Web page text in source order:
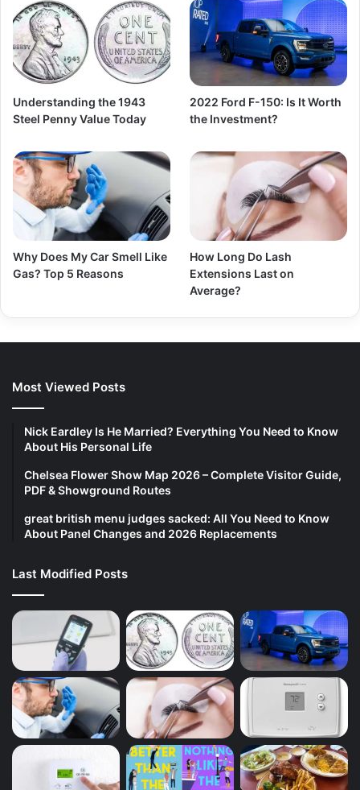
Understanding the 1943
Steel Penny Value Today
2022 Ford F-150: Is It Worth
the Investment?
Why Does My Car Smell Like
Gas? Top 5 Reasons
How Long Do Lash
Extensions Last on
Average?
Most Viewed Posts
Nick Eardley Is He Married? Everything You Need to Know
About His Personal Life
Chelsea Flower Show Map 2026 – Complete Visitor Guide,
PDF & Showground Routes
great british menu judges sacked: All You Need to Know
About Panel Changes and 2026 Replacements
Last Modified Posts